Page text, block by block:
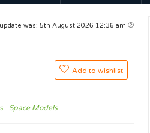
was: 5th August 2026 12:36 am
Add to wishlist
Space Models